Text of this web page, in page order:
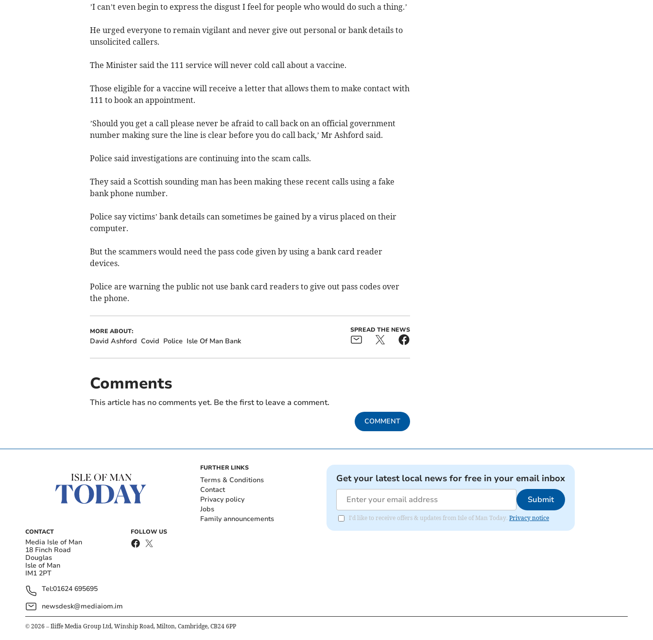
’I can’t even begin to express the disgust I feel for people who would do such a thing.’
He urged everyone to remain vigilant and never give out personal or bank details to
unsolicited callers.
The Minister said the 111 service will never cold call about a vaccine.
Those eligible for a vaccine will receive a letter that allows them to make contact with
111 to book an appointment.
’Should you get a call please never be afraid to call back on an official government
number making sure the line is clear before you do call back,’ Mr Ashford said.
Police said investigations are continuing into the scam calls.
They said a Scottish sounding man has been making these recent calls using a fake
bank phone number.
Police say victims’ bank details can sometimes be gained by a virus placed on their
computer.
But the scammers would need the pass code given by using a bank card reader
devices.
Police are warning the public not use bank card readers to give out pass codes over
the phone.
MORE ABOUT:
David Ashford Covid Police Isle Of Man Bank
SPREAD THE NEWS
Comments
This article has no comments yet. Be the first to leave a comment.
COMMENT
CONTACT
Media Isle of Man
18 Finch Road
Douglas
Isle of Man
IM1 2PT
Tel:01624 695695
newsdesk@mediaiom.im
FOLLOW US
FURTHER LINKS
Terms & Conditions
Contact
Privacy policy
Jobs
Family announcements
Get your latest local news for free in your email inbox
Submit
I'd like to receive offers & updates from Isle of Man Today. Privacy notice
© 2026 – Iliffe Media Group Ltd, Winship Road, Milton, Cambridge, CB24 6PP